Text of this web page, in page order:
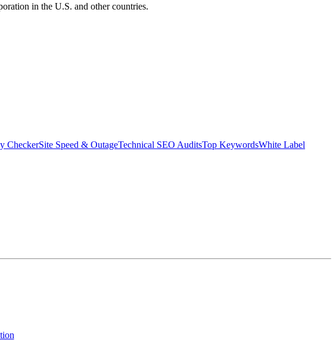
in the U.S. and other countries.
CheckerSite Speed & OutageTechnical SEO AuditsTop KeywordsWhite Label